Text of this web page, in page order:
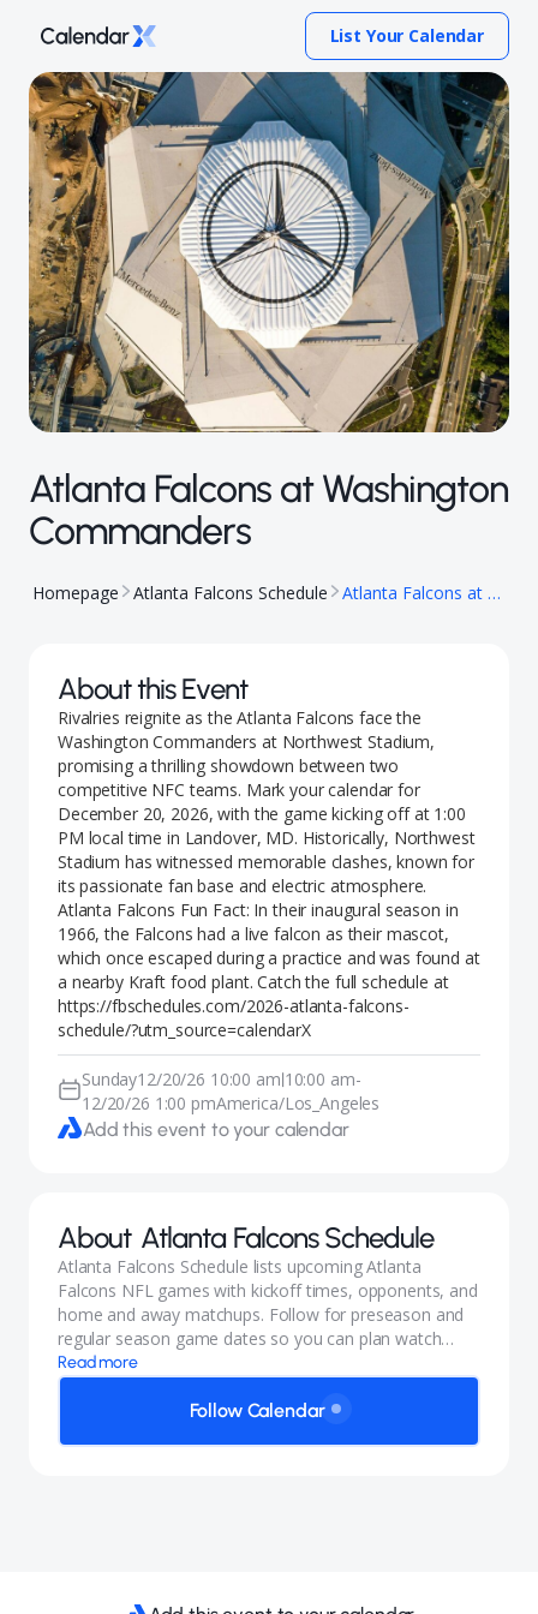
List Your Calendar
Atlanta Falcons at Washington
Commanders
Homepage Atlanta Falcons Schedule Atlanta Falcons at Washington Commanders
About this Event
Rivalries reignite as the Atlanta Falcons face the
Washington Commanders at Northwest Stadium,
promising a thrilling showdown between two
competitive NFC teams. Mark your calendar for
December 20, 2026, with the game kicking off at 1:00
PM local time in Landover, MD. Historically, Northwest
Stadium has witnessed memorable clashes, known for
its passionate fan base and electric atmosphere.
Atlanta Falcons Fun Fact: In their inaugural season in
1966, the Falcons had a live falcon as their mascot,
which once escaped during a practice and was found at
a nearby Kraft food plant. Catch the full schedule at
https://fbschedules.com/2026-atlanta-falcons-
schedule/?utm_source=calendarX
Sunday12/20/26 10:00 am|10:00 am-
12/20/26 1:00 pmAmerica/Los_Angeles
Add this event to your calendar
About Atlanta Falcons Schedule
Atlanta Falcons Schedule lists upcoming Atlanta
Falcons NFL games with kickoff times, opponents, and
home and away matchups. Follow for preseason and
regular season game dates so you can plan watch
parties and trips.
Read more
Follow Calendar